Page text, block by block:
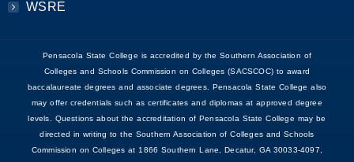
WSRE
Pensacola State College is accredited by the Southern Association of
Colleges and Schools Commission on Colleges (SACSCOC) to award
baccalaureate degrees and associate degrees. Pensacola State College also
may offer credentials such as certificates and diplomas at approved degree
levels. Questions about the accreditation of Pensacola State College may be
directed in writing to the Southern Association of Colleges and Schools
Commission on Colleges at 1866 Southern Lane, Decatur, GA 30033-4097,